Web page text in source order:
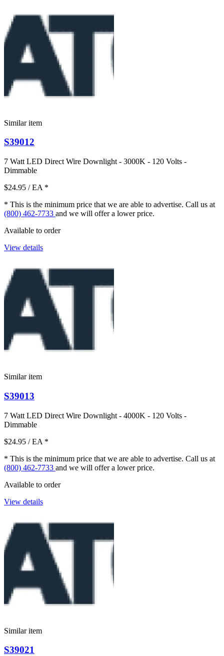
Similar item
S39012
7 Watt LED Direct Wire Downlight - 3000K - 120 Volts -
Dimmable
$24.95 / EA *
* This is the minimum price that we are able to advertise. Call us at
(800) 462-7733 and we will offer a lower price.
Available to order
View details
Similar item
S39013
7 Watt LED Direct Wire Downlight - 4000K - 120 Volts -
Dimmable
$24.95 / EA *
* This is the minimum price that we are able to advertise. Call us at
(800) 462-7733 and we will offer a lower price.
Available to order
View details
Similar item
S39021